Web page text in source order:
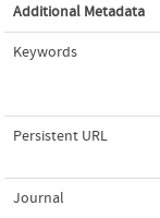
Additional Metadata
Keywords
Persistent URL
Journal